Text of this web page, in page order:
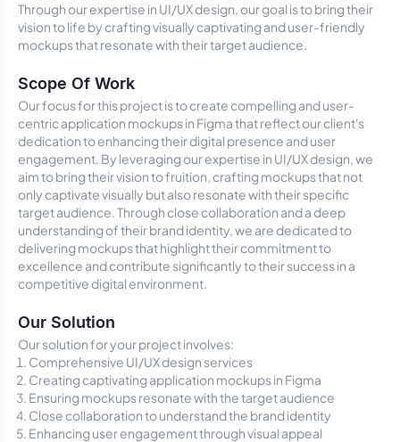
Through our expertise in UI/UX design, our goal is to bring their
vision to life by crafting visually captivating and user-friendly
mockups that resonate with their target audience.
Scope Of Work
Our focus for this project is to create compelling and user-
centric application mockups in Figma that reflect our client's
dedication to enhancing their digital presence and user
engagement. By leveraging our expertise in UI/UX design, we
aim to bring their vision to fruition, crafting mockups that not
only captivate visually but also resonate with their specific
target audience. Through close collaboration and a deep
understanding of their brand identity, we are dedicated to
delivering mockups that highlight their commitment to
excellence and contribute significantly to their success in a
competitive digital environment.
Our Solution
Our solution for your project involves:
Comprehensive UI/UX design services
Creating captivating application mockups in Figma
Ensuring mockups resonate with the target audience
Close collaboration to understand the brand identity
Enhancing user engagement through visual appeal